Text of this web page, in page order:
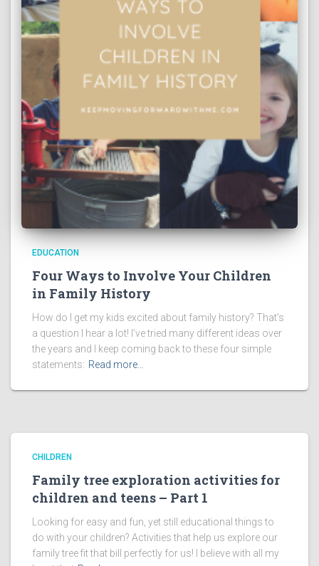
EDUCATION
Four Ways to Involve Your Children
in Family History
How do I get my kids excited about family history? That’s
a question I hear a lot! I’ve tried many different ideas over
the years and I keep coming back to these four simple
statements: Read more…
CHILDREN
Family tree exploration activities for
children and teens – Part 1
Looking for easy and fun, yet still educational things to
do with your children? Activities that help us explore our
family tree fit that bill perfectly for us! I believe with all my